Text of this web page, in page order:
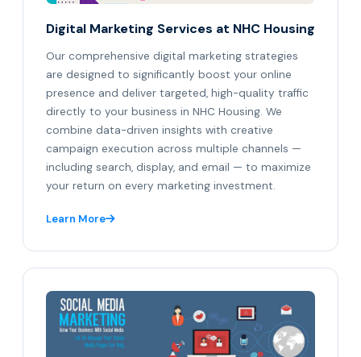
Digital Marketing Services at NHC Housing
Our comprehensive digital marketing strategies
are designed to significantly boost your online
presence and deliver targeted, high-quality traffic
directly to your business in NHC Housing. We
combine data-driven insights with creative
campaign execution across multiple channels —
including search, display, and email — to maximize
your return on every marketing investment.
Learn More